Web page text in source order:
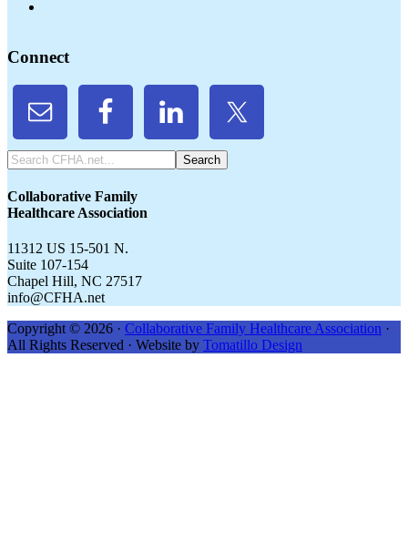
Connect
Search
CFHA.net...
Collaborative Family
Healthcare Association
11312 US 15-501 N.
Suite 107-154
Chapel Hill, NC 27517
info@CFHA.net
Copyright © 2026 · Collaborative Family Healthcare Association ·
All Rights Reserved · Website by Tomatillo Design